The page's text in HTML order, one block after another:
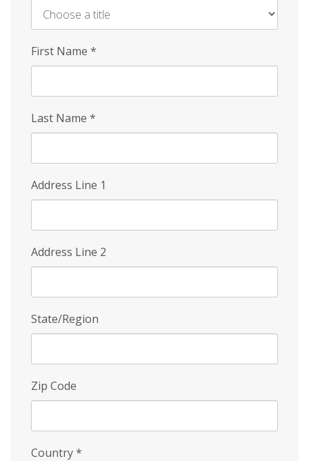
First Name *
Last Name *
Address Line 1
Address Line 2
State/Region
Zip Code
Country*